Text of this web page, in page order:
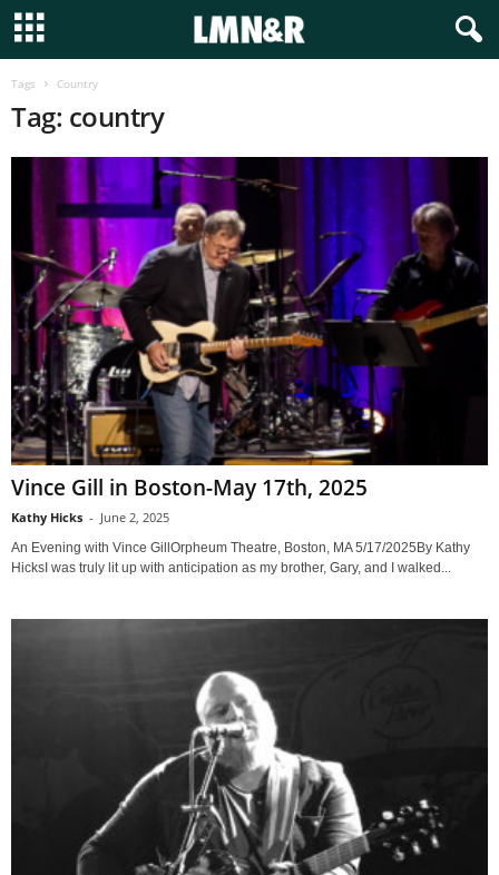
Tags Country
Tag: country
Vince Gill in Boston-May 17th, 2025
Kathy Hicks - June 2, 2025
An Evening with Vince GillOrpheum Theatre, Boston, MA 5/17/2025By Kathy
HicksI was truly lit up with anticipation as my brother, Gary, and I walked...